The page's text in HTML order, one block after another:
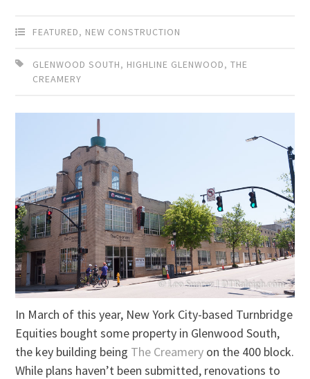
FEATURED, NEW CONSTRUCTION
GLENWOOD SOUTH, HIGHLINE GLENWOOD,THE
CREAMERY
In March of this year, New York City-based Turnbridge
Equities bought some property in Glenwood South,
the key building being The Creamery on the 400 block.
While plans haven’t been submitted, renovations to